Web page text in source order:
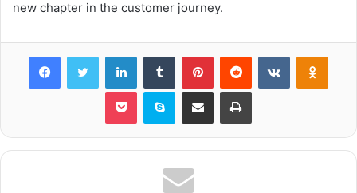
new chapter in the customer journey.
FacebookTwitter LinkedInTumblr PinterestReddit VKontakte
Pocket Skype Share via Email Print